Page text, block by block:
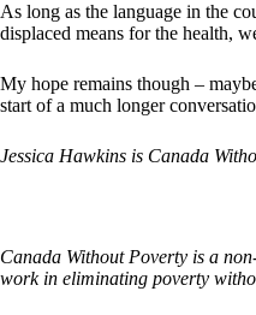
As long as the language in the
displaced means for the health,
My hope remains though –
start of a much longer
Jessica Hawkins is Canada
Canada Without Poverty is a
work in eliminating poverty